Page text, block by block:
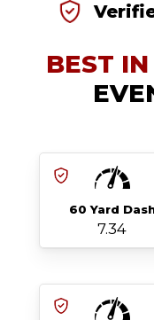
BEST
60 Yard
7.34